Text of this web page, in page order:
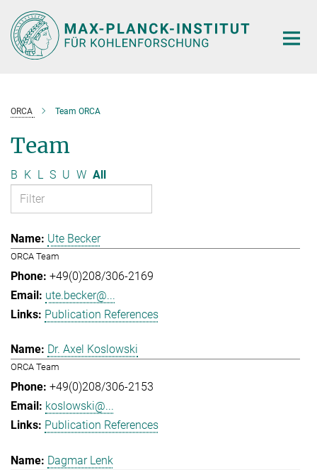
Main-
Content
ORCA Team ORCA
Team
B K L S U W All
Ute Becker
ORCA Team
+49(0)208/306-2169
ute.becker@...
Publication References
Dr. Axel Koslowski
ORCA Team
+49(0)208/306-2153
koslowski@...
Publication References
Dagmar Lenk